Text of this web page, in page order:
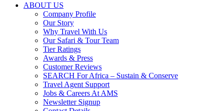
ABOUT US
Company Profile
Our Story
Why Travel With Us
Our Safari & Tour Team
Tier Ratings
Awards & Press
Customer Reviews
SEARCH For Africa – Sustain & Conserve
Travel Agent Support
Jobs & Careers At AMS
Newsletter Signup